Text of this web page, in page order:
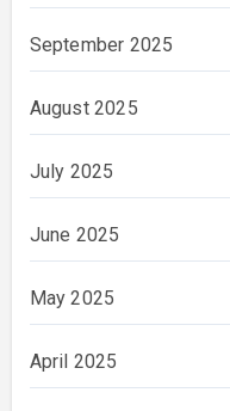
September 2025
August 2025
July 2025
June 2025
May 2025
April 2025